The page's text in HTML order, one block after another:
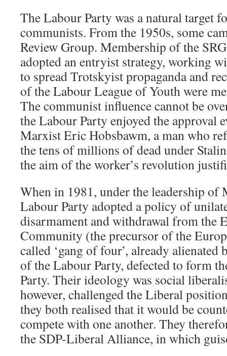
The Labour Party was a natural target
communists. From the 1950s, some
Review Group. Membership of the
adopted an entryist strategy, working
to spread Trotskyist propaganda and
of the Labour League of Youth were
The communist influence cannot be
the Labour Party enjoyed the approval
Marxist Eric Hobsbawm, a man who
the tens of millions of dead under
the aim of the worker’s revolution
When in 1981, under the leadership of
Labour Party adopted a policy of
disarmament and withdrawal from the
Community (the precursor of the
called ‘gang of four’, already
of the Labour Party, defected to form
Party. Their ideology was social
however, challenged the Liberal
they both realised that it would be
compete with one another. They
the SDP-Liberal Alliance, in which